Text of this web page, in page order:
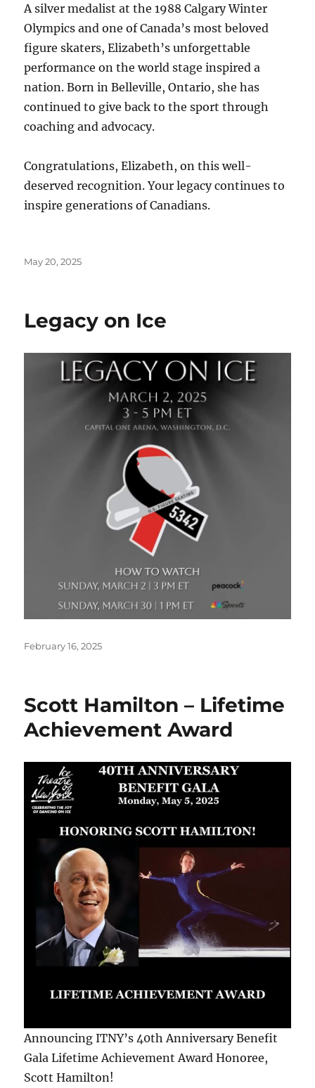
A silver medalist at the 1988 Calgary Winter
Olympics and one of Canada’s most beloved
figure skaters, Elizabeth’s unforgettable
performance on the world stage inspired a
nation. Born in Belleville, Ontario, she has
continued to give back to the sport through
coaching and advocacy.
Congratulations, Elizabeth, on this well-
deserved recognition. Your legacy continues to
inspire generations of Canadians.
Posted
May 20, 2025
Legacy on Ice
Posted
February 16, 2025
Scott Hamilton – Lifetime
Achievement Award
Announcing ITNY’s 40th Anniversary Benefit
Gala Lifetime Achievement Award Honoree,
Scott Hamilton!